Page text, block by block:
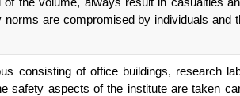
norms are compromised by individuals
consisting of office buildings, research
safety aspects of the institute are taken